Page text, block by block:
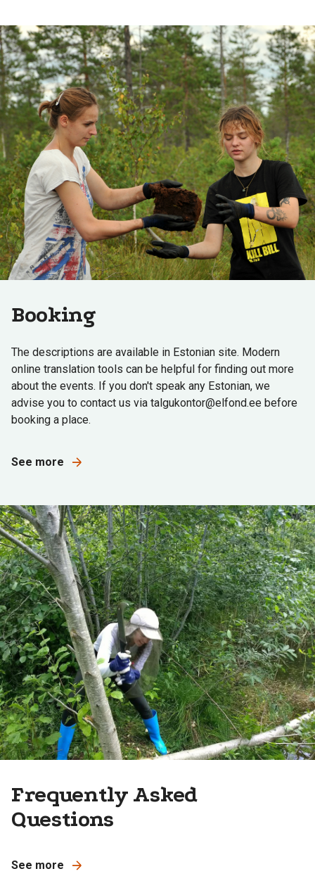
Booking
The descriptions are available in Estonian site. Modern
online translation tools can be helpful for finding out more
about the events. If you don't speak any Estonian, we
advise you to contact us via talgukontor@elfond.ee before
booking a place.
See more
Frequently Asked
Questions
See more